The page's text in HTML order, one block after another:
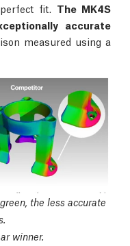
fit. The MK4S
accurate
measured using a
the less accurate
winner.